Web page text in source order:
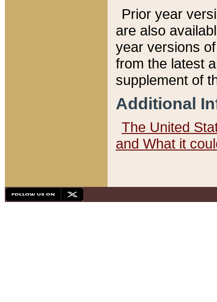
Prior year
are also
year versions
from the latest
supplement of
Additional
The United
and What it